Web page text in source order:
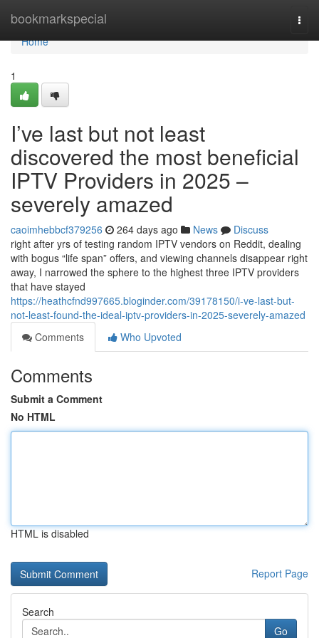
bookmarkspecial
Home
Home
1
I’ve last but not least
discovered the most beneficial
IPTV Providers in 2025 –
severely amazed
caoimhebbcf379256 264 days ago News
Discuss
right after yrs of testing random IPTV vendors on Reddit, dealing
with bogus “life span” offers, and viewing channels disappear right
away, I narrowed the sphere to the highest three IPTV providers
that have stayed
https://heathcfnd997665.bloginder.com/39178150/i-ve-last-but-
not-least-found-the-ideal-iptv-providers-in-2025-severely-amazed
Comments
Who Upvoted
Comments
Submit a Comment
No HTML
HTML is disabled
Report Page
Search
Go